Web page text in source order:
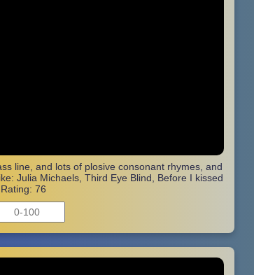
line, and lots of plosive consonant rhymes, and
Julia Michaels, Third Eye Blind, Before I kissed
76